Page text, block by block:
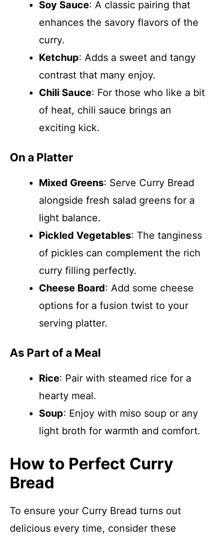
Soy Sauce: A classic pairing that
enhances the savory flavors of the
curry.
Ketchup: Adds a sweet and tangy
contrast that many enjoy.
Chili Sauce: For those who like a bit
of heat, chili sauce brings an
exciting kick.
On a Platter
Mixed Greens: Serve Curry Bread
alongside fresh salad greens for a
light balance.
Pickled Vegetables: The tanginess
of pickles can complement the rich
curry filling perfectly.
Cheese Board: Add some cheese
options for a fusion twist to your
serving platter.
As Part of a Meal
Rice: Pair with steamed rice for a
hearty meal.
Soup: Enjoy with miso soup or any
light broth for warmth and comfort.
How to Perfect Curry
Bread
To ensure your Curry Bread turns out
delicious every time, consider these